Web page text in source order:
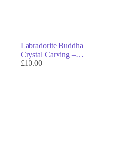
Labradorite Buddha
Crystal Carving –
Genuine Crystal Decor &
£10.00